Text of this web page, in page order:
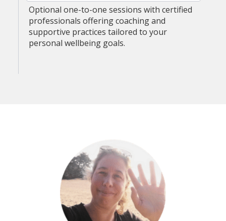
Optional one-to-one sessions with certified
professionals offering coaching and
supportive practices tailored to your
personal wellbeing goals.